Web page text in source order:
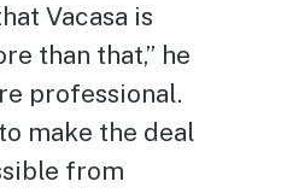
Vacasa is
than that,” he
professional.
make the deal
from